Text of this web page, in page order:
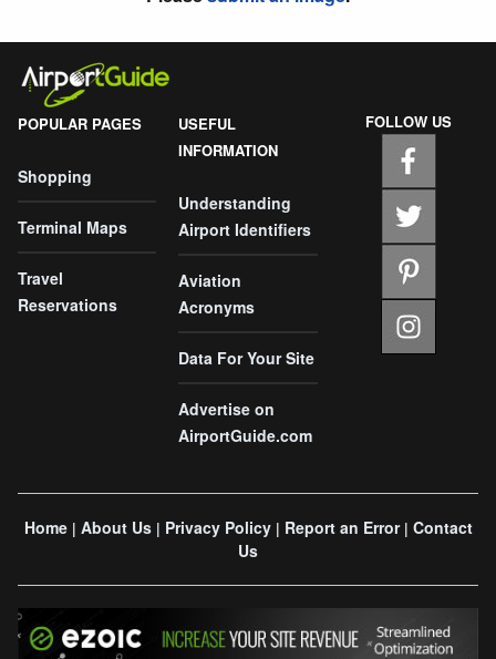
POPULAR PAGES
Shopping
Terminal Maps
Travel
Reservations
USEFUL
INFORMATION
Understanding
Airport Identifiers
Aviation
Acronyms
Data For Your Site
Advertise on
AirportGuide.com
FOLLOW US
Home| About Us| Privacy Policy| Report an Error| Contact
Us